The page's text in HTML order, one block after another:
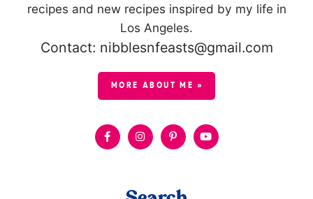
recipes and new recipes inspired by my life in
Los Angeles.
Contact: nibblesnfeasts@gmail.com
MORE ABOUT ME »